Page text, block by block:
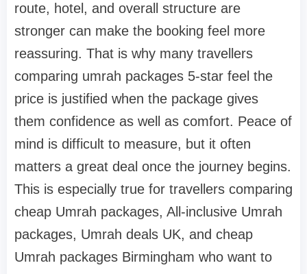
route, hotel, and overall structure are
stronger can make the booking feel more
reassuring. That is why many travellers
comparing umrah packages 5-star feel the
price is justified when the package gives
them confidence as well as comfort. Peace of
mind is difficult to measure, but it often
matters a great deal once the journey begins.
This is especially true for travellers comparing
cheap Umrah packages, All-inclusive Umrah
packages, Umrah deals UK, and cheap
Umrah packages Birmingham who want to